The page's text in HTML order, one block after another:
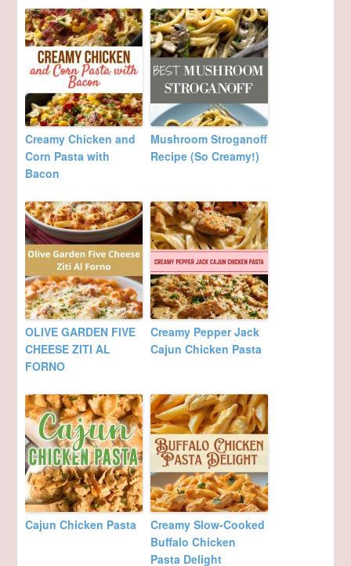
Creamy Chicken and
Corn Pasta with
Bacon
Mushroom Stroganoff
Recipe (So Creamy!)
OLIVE GARDEN FIVE
CHEESE ZITI AL
FORNO
Creamy Pepper Jack
Cajun Chicken Pasta
Cajun Chicken Pasta
Creamy Slow-Cooked
Buffalo Chicken
Pasta Delight